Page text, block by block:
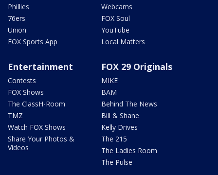
Phillies
76ers
Union
FOX Sports App
Webcams
FOX Soul
YouTube
Local Matters
Entertainment
Contests
FOX Shows
The ClassH-Room
TMZ
Watch FOX Shows
Share Your Photos &
Videos
FOX 29 Originals
MIKE
BAM
Behind The News
Bill & Shane
Kelly Drives
The 215
The Ladies Room
The Pulse